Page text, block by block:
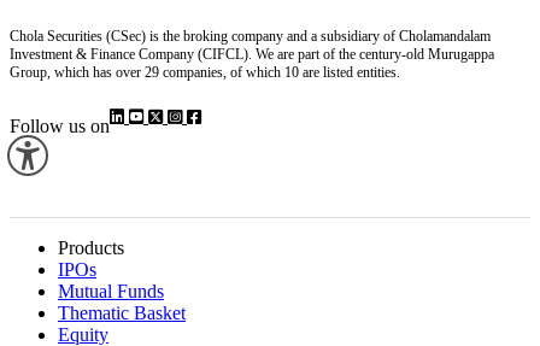
Chola Securities (CSec) is the broking company and a subsidiary of Cholamandalam
Investment & Finance Company (CIFCL). We are part of the century-old Murugappa
Group, which has over 29 companies, of which 10 are listed entities.
Follow us on
Products
IPOs
Mutual Funds
Thematic Basket
Equity